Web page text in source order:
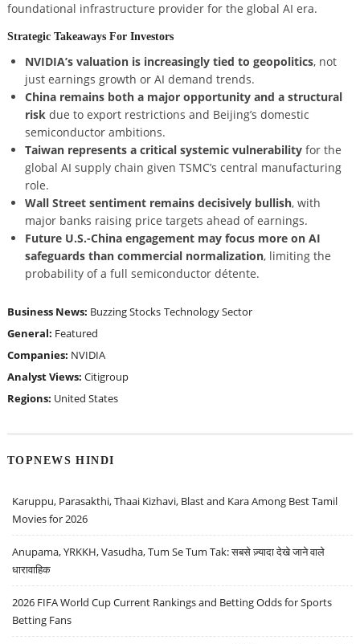
foundational infrastructure provider for the global AI era.
Strategic Takeaways For Investors
NVIDIA’s valuation is increasingly tied to geopolitics, not
just earnings growth or AI demand trends.
China remains both a major opportunity and a structural
riskdue to export restrictions and Beijing’s domestic
semiconductor ambitions.
Taiwan represents a critical systemic vulnerabilityfor the
global AI supply chain given TSMC’s central manufacturing
role.
Wall Street sentiment remains decisively bullish, with
major banks raising price targets ahead of earnings.
Future U.S.-China engagement may focus more on AI
safeguards than commercial normalization, limiting the
probability of a full semiconductor détente.
Business News: Buzzing Stocks Technology Sector
General: Featured
Companies: NVIDIA
Analyst Views: Citigroup
Regions: United States
TOPNEWS HINDI
Karuppu, Parasakthi, Thaai Kizhavi, Blast and Kara Among Best Tamil
Movies for 2026
Anupama, YRKKH, Vasudha, Tum Se Tum Tak: सबसे ज़्यादा देखे जाने वाले
धारावाहिक
2026 FIFA World Cup Current Rankings and Betting Odds for Sports
Betting Fans